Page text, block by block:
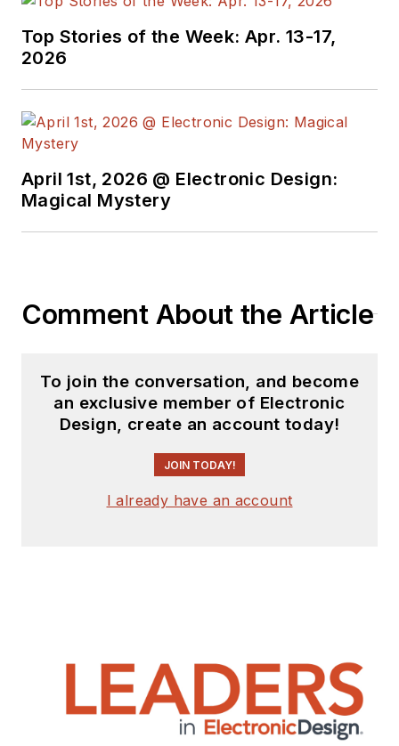
Top Stories of the Week: Apr. 13-17,
2026
April 1st, 2026 @ Electronic Design:
Magical Mystery
Comment About the Article
To join the conversation, and become
an exclusive member of Electronic
Design, create an account today!
JOIN TODAY!
I already have an account